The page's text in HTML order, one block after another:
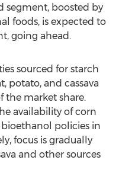
segment, boosted by
foods, is expected to
going ahead.
sourced for starch
potato, and cassava
the market share.
availability of corn
policies in
focus is gradually
and other sources